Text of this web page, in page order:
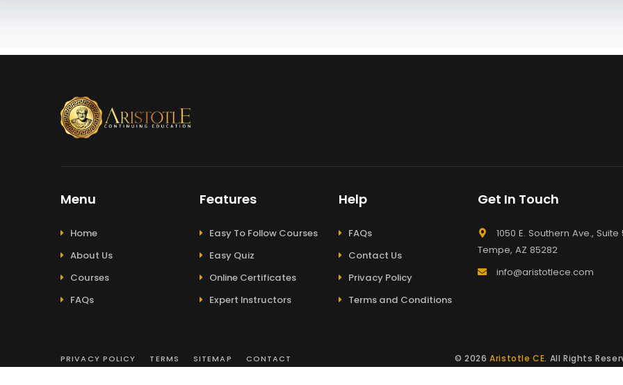
Menu
Home
About Us
Courses
FAQs
Features
Easy To Follow Courses
Easy Quiz
Online Certificates
Expert Instructors
Help
FAQs
Contact Us
Privacy Policy
Terms and Conditions
Get In Touch
1050 E. Southern Ave., Suite
Tempe, AZ 85282
info@aristotlece.com
PRIVACY POLICY TERMS SITEMAP CONTACT © 2026Aristotle CE. All Rights